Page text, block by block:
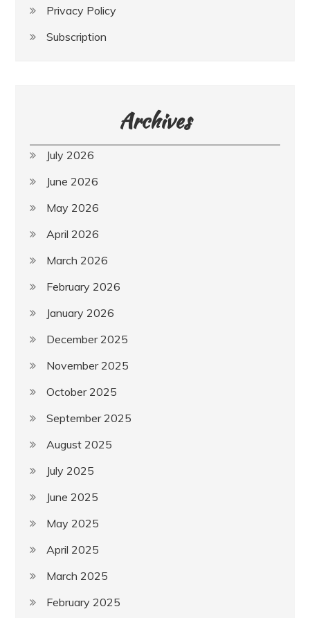
Privacy Policy
Subscription
Archives
July 2026
June 2026
May 2026
April 2026
March 2026
February 2026
January 2026
December 2025
November 2025
October 2025
September 2025
August 2025
July 2025
June 2025
May 2025
April 2025
March 2025
February 2025